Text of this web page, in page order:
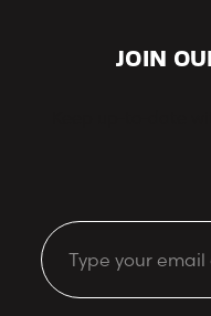
JOIN
Email